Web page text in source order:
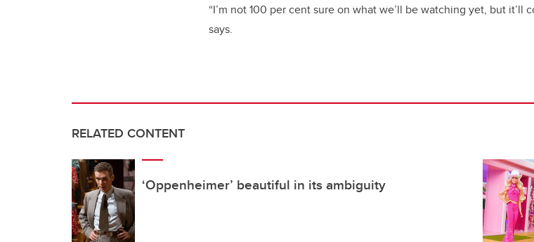
“I’m not 100 per cent sure on what we’ll be watching yet, but it’ll
says.
RELATED CONTENT
‘Oppenheimer’ beautiful in its ambiguity